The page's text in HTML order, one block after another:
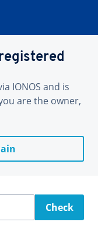
IONOS and is
are the owner,
Check